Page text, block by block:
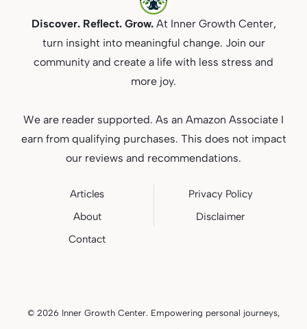
Discover. Reflect. Grow.At Inner Growth Center,
turn insight into meaningful change. Join our
community and create a life with less stress and
more joy.
We are reader supported. As an Amazon Associate I
earn from qualifying purchases. This does not impact
our reviews and recommendations.
Articles
About
Contact
PrivacyPolicy
Disclaimer
© 2026 Inner Growth Center. Empowering personal journeys,